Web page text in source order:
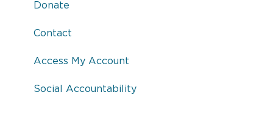
Donate
Contact
Access My Account
Social Accountability